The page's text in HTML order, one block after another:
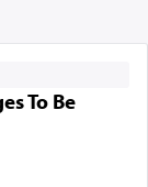
To Be